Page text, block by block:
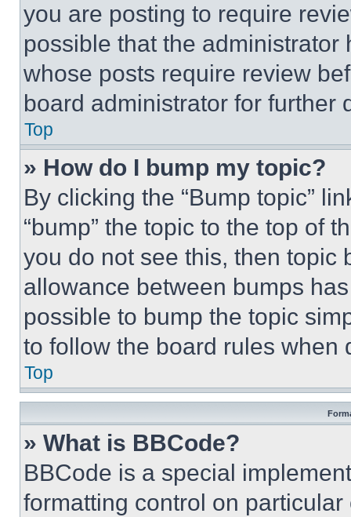
you are posting to require
possible that the
whose posts require review
board administrator for further
Top
» How do I bump my topic?
By clicking the “Bump topic”
“bump” the topic to the top of
you do not see this, then topic
allowance between bumps
possible to bump the topic
to follow the board rules when
Top
» What is BBCode?
BBCode is a special
formatting control on